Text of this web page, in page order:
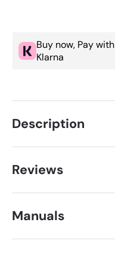
Buy now, Pay with
Klarna
Description
Reviews
Manuals